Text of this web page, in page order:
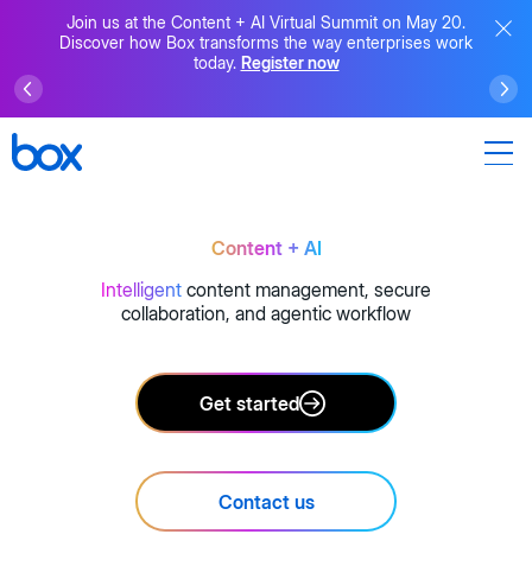
Join us at the Content + AI Virtual Summit on May 20.
Discover how Box transforms the way enterprises work
today. Register now
Content + AI
Intelligent content management, secure
collaboration, and agentic workflow
Get started
Contact us